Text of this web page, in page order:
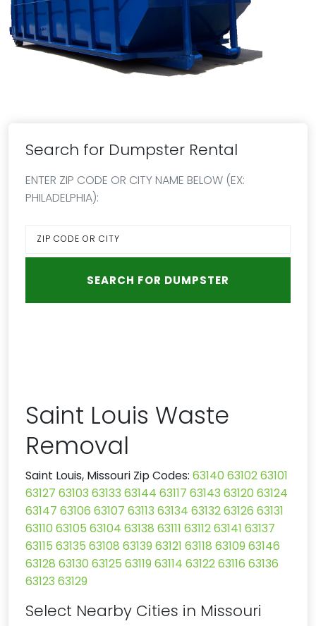
Search for Dumpster Rental
ENTER ZIP CODE OR CITY NAME BELOW (EX:
PHILADELPHIA):
Saint Louis Waste
Removal
Saint Louis, Missouri Zip Codes: 63140 6310263101
63127 63103 63133 63144 63117 63143 63120 63124
63147 63106 63107 63113 63134 6313263126 63131
63110 63105 63104 63138 63111 6311263141 63137
63115 63135 63108 63139 63121 63118 63109 63146
63128 63130 63125 63119 63114 6312263116 63136
63123 63129
Select Nearby Cities in Missouri